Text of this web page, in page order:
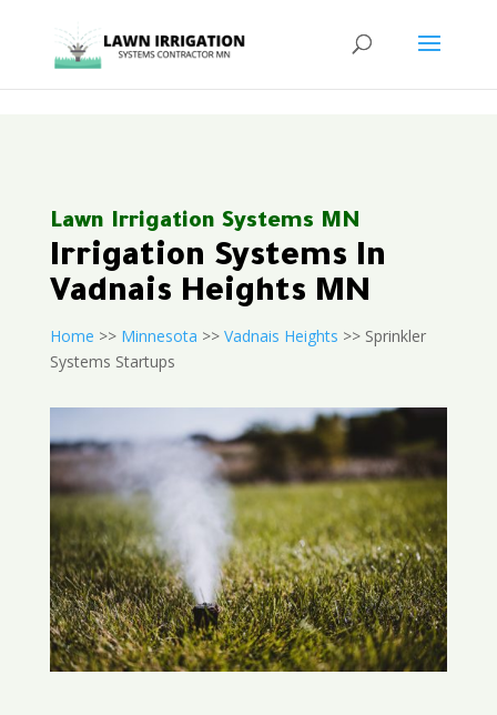
Lawn Irrigation Systems MN
Irrigation Systems In
Vadnais Heights MN
Home >> Minnesota >> Vadnais Heights >> Sprinkler
Systems Startups